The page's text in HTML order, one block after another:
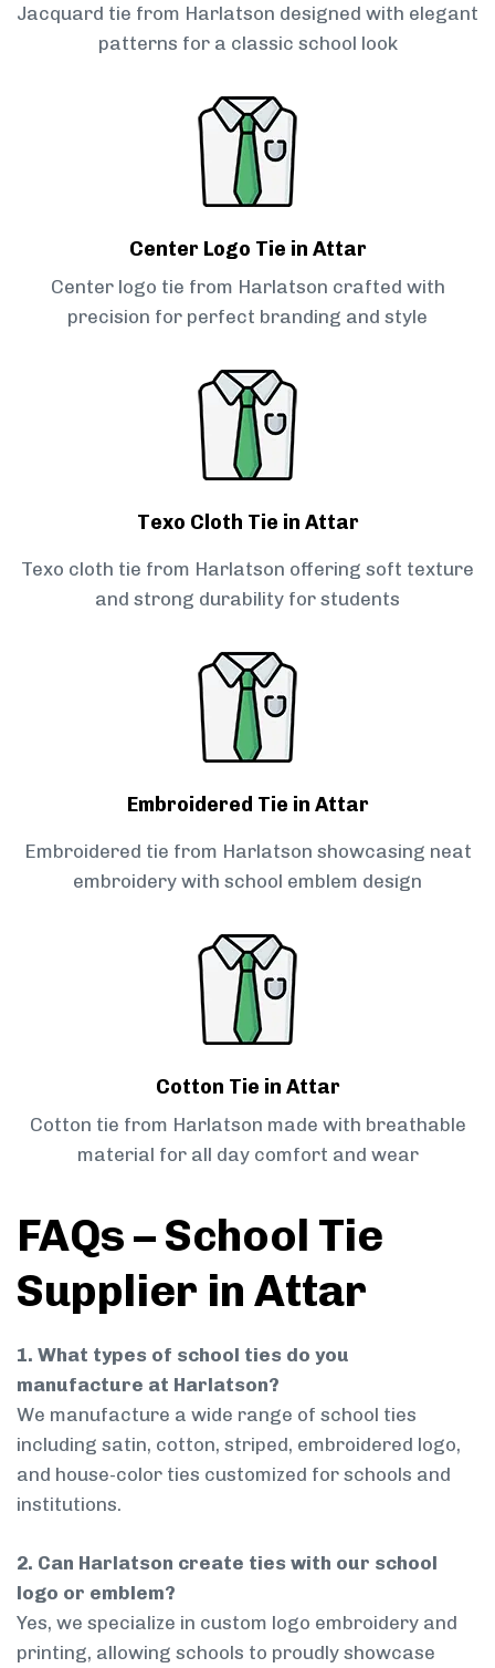
Jacquard tie from Harlatson designed with elegant
patterns for a classic school look
Center Logo Tie in Attar
Center logo tie from Harlatson crafted with
precision for perfect branding and style
Texo Cloth Tie in Attar
Texo cloth tie from Harlatson offering soft texture
and strong durability for students
Embroidered Tie in Attar
Embroidered tie from Harlatson showcasing neat
embroidery with school emblem design
Cotton Tie in Attar
Cotton tie from Harlatson made with breathable
material for all day comfort and wear
FAQs – School Tie
Supplier in Attar
1. What types of school ties do you
manufacture at Harlatson?
We manufacture a wide range of school ties
including satin, cotton, striped, embroidered logo,
and house-color ties customized for schools and
institutions.
2. Can Harlatson create ties with our school
logo or emblem?
Yes, we specialize in custom logo embroidery and
printing, allowing schools to proudly showcase